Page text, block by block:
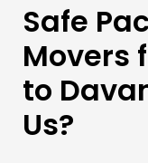
Safe
Movers
to
Us?